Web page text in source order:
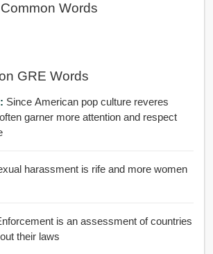
Words
GRE Words
Since American pop culture reveres
garner more attention and respect
harassment is rife and more women
is an assessment of countries
their laws